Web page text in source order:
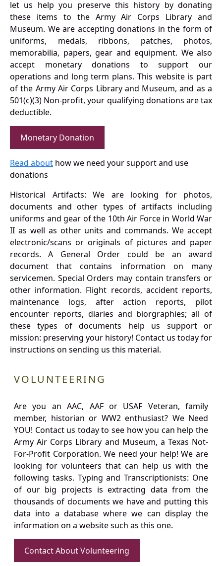
let us help you preserve this history by donating
these items to the Army Air Corps Library and
Museum. We are accepting donations in the form of
uniforms, medals, ribbons, patches, photos,
memorabilia, papers, gear and equipment. We also
accept monetary donations to support our
operations and long term plans. This website is part
of the Army Air Corps Library and Museum, and as a
501(c)(3) Non-profit, your qualifying donations are tax
deductible.
Monetary Donation
Read about how we need your support and use
donations
Historical Artifacts: We are looking for photos,
documents and other types of artifacts including
uniforms and gear of the 10th Air Force in World War
II as well as other units and commands. We accept
electronic/scans or originals of pictures and paper
records. A General Order could be an award
document that contains information on many
servicemen. Special Orders may contain transfers or
other information. Flight records, accident reports,
maintenance logs, after action reports, pilot
encounter reports, diaries and biorgraphies; all of
these types of documents help us support or
mission: preserving your history! Contact us today for
instructions on sending us this material.
VOLUNTEERING
Are you an AAC, AAF or USAF Veteran, family
member, historian or WW2 enthusiast? We Need
YOU! Contact us today to see how you can help the
Army Air Corps Library and Museum, a Texas Not-
For-Profit Corporation. We need your help! We are
looking for volunteers that can help us with the
following tasks. Typing and Transcriptionists: One
of our big projects is extracting data from the
thousands of documents we have and putting this
data into a database where we can display the
information on a website such as this one.
Contact About Volunteering